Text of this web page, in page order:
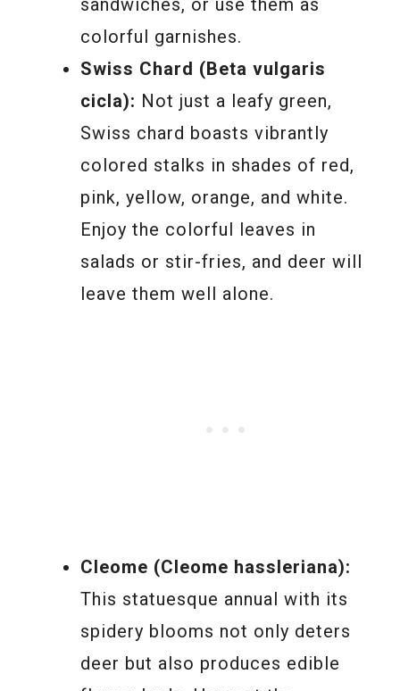
sandwiches, or use them as
colorful garnishes.
Swiss Chard (Beta vulgaris
cicla): Not just a leafy green,
Swiss chard boasts vibrantly
colored stalks in shades of red,
pink, yellow, orange, and white.
Enjoy the colorful leaves in
salads or stir-fries, and deer will
leave them well alone.
Cleome (Cleome hassleriana):
This statuesque annual with its
spidery blooms not only deters
deer but also produces edible